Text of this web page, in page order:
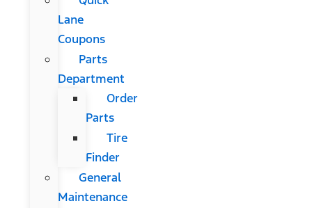
Lane
Coupons
Parts
Department
Order
Parts
Tire
Finder
General
Maintenance